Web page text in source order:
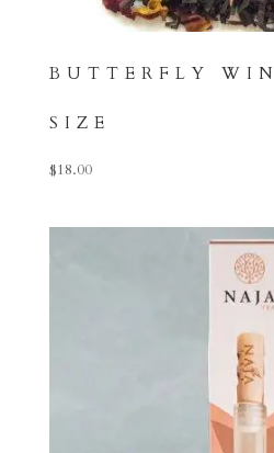
BUTTERFLY
SIZE
$18.00